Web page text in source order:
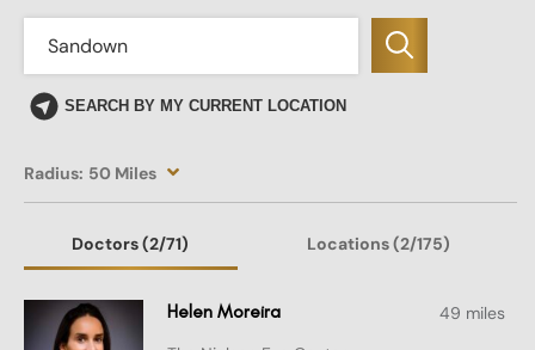
SEARCH BY MY CURRENT LOCATION
Radius: 50 Miles
Doctors(2/71) Locations(2/175)
Helen Moreira
49 miles